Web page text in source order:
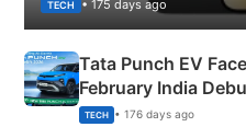
TECH • 175 days ago
Tata Punch EV
February India
New Features
TECH • 176 days ago